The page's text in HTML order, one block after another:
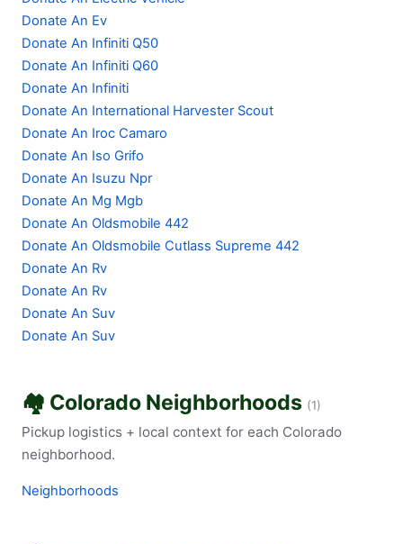
Donate An Ev
Donate An Infiniti Q50
Donate An Infiniti Q60
Donate An Infiniti
Donate An International Harvester Scout
Donate An Iroc Camaro
Donate An Iso Grifo
Donate An Isuzu Npr
Donate An Mg Mgb
Donate An Oldsmobile 442
Donate An Oldsmobile Cutlass Supreme 442
Donate An Rv
Donate An Rv
Donate An Suv
Donate An Suv
🏘️ Colorado Neighborhoods (1)
Pickup logistics + local context for each Colorado
neighborhood.
Neighborhoods